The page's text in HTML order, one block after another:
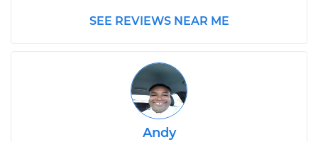
Estimate $728.40
$848.15
SEE REVIEWS NEAR ME
Andy